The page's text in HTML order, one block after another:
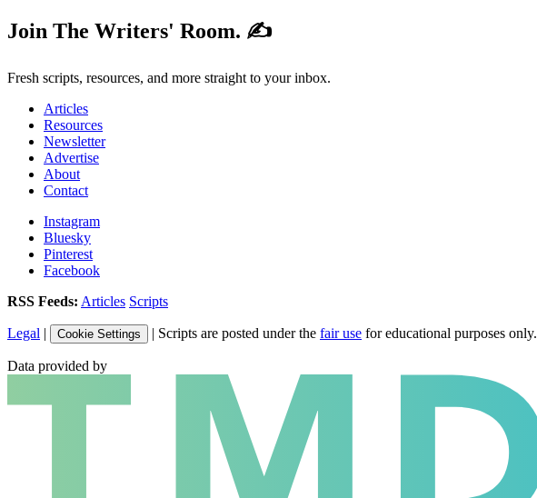
Join The Writers' Room. ✍️
Fresh scripts, resources, and more straight to your inbox.
Articles
Resources
Newsletter
Advertise
About
Contact
Instagram
Bluesky
Pinterest
Facebook
RSS Feeds: Articles Scripts
Legal | Cookie Settings | Scripts are posted under the fair use for educational purposes only.
Data provided by